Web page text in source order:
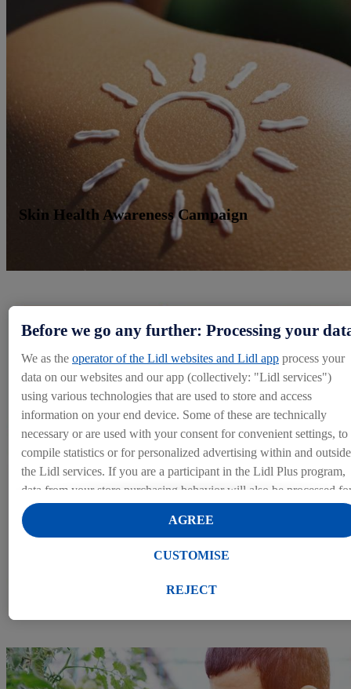
Skin Health Awareness Campaign
Before we go any further: Processing your
We as the operator of the Lidl websites and Lidl app process your
data on our websites and our app (collectively: "Lidl services")
using various technologies that are used to store and access
information on your end device. Some of these are technically
necessary or are used with your consent for convenient settings, to
compile statistics or for personalized advertising within and outside
the Lidl services. If you are a participant in the Lidl Plus program,
data from your store purchasing behavior will also be processed
these purposes.
Under "Customise" you can allow individual purposes and find
technologies. By clicking on "Agree", you consent to all
information, including on the storage period of the data and your
future, can be found in our privacy policy. You can find the
imprints here.
REJECT
CUSTOMISE
AGREE